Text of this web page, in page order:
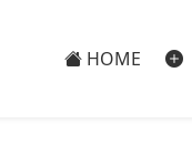
HOME